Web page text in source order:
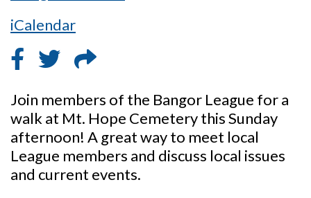
iCalendar
Join members of the Bangor League for a
walk at Mt. Hope Cemetery this Sunday
afternoon! A great way to meet local
League members and discuss local issues
and current events.